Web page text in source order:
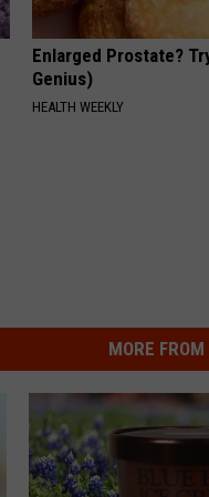
Enlarged Prostate?
Genius)
HEALTH WEEKLY
MORE